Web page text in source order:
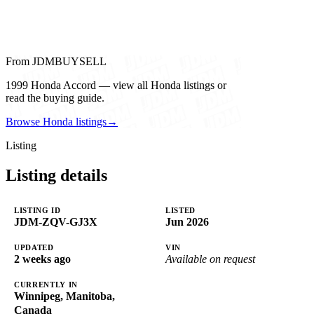
From JDMBUYSELL
1999 Honda Accord — view all Honda listings or
read the buying guide.
Browse Honda listings→
Listing
Listing details
LISTING ID
JDM-ZQV-GJ3X
LISTED
Jun 2026
UPDATED
2 weeks ago
VIN
Available on request
CURRENTLY IN
Winnipeg, Manitoba,
Canada